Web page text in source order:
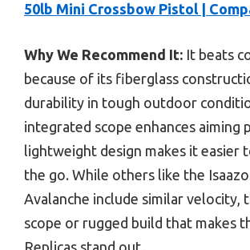
50lb Mini Crossbow Pistol |
Why We Recommend It: It beats
because of its fiberglass
durability in tough outdoor
integrated scope enhances aiming
lightweight design makes it easier
the go. While others like the
Avalanche include similar velocity,
scope or rugged build that makes
Replicas stand out.